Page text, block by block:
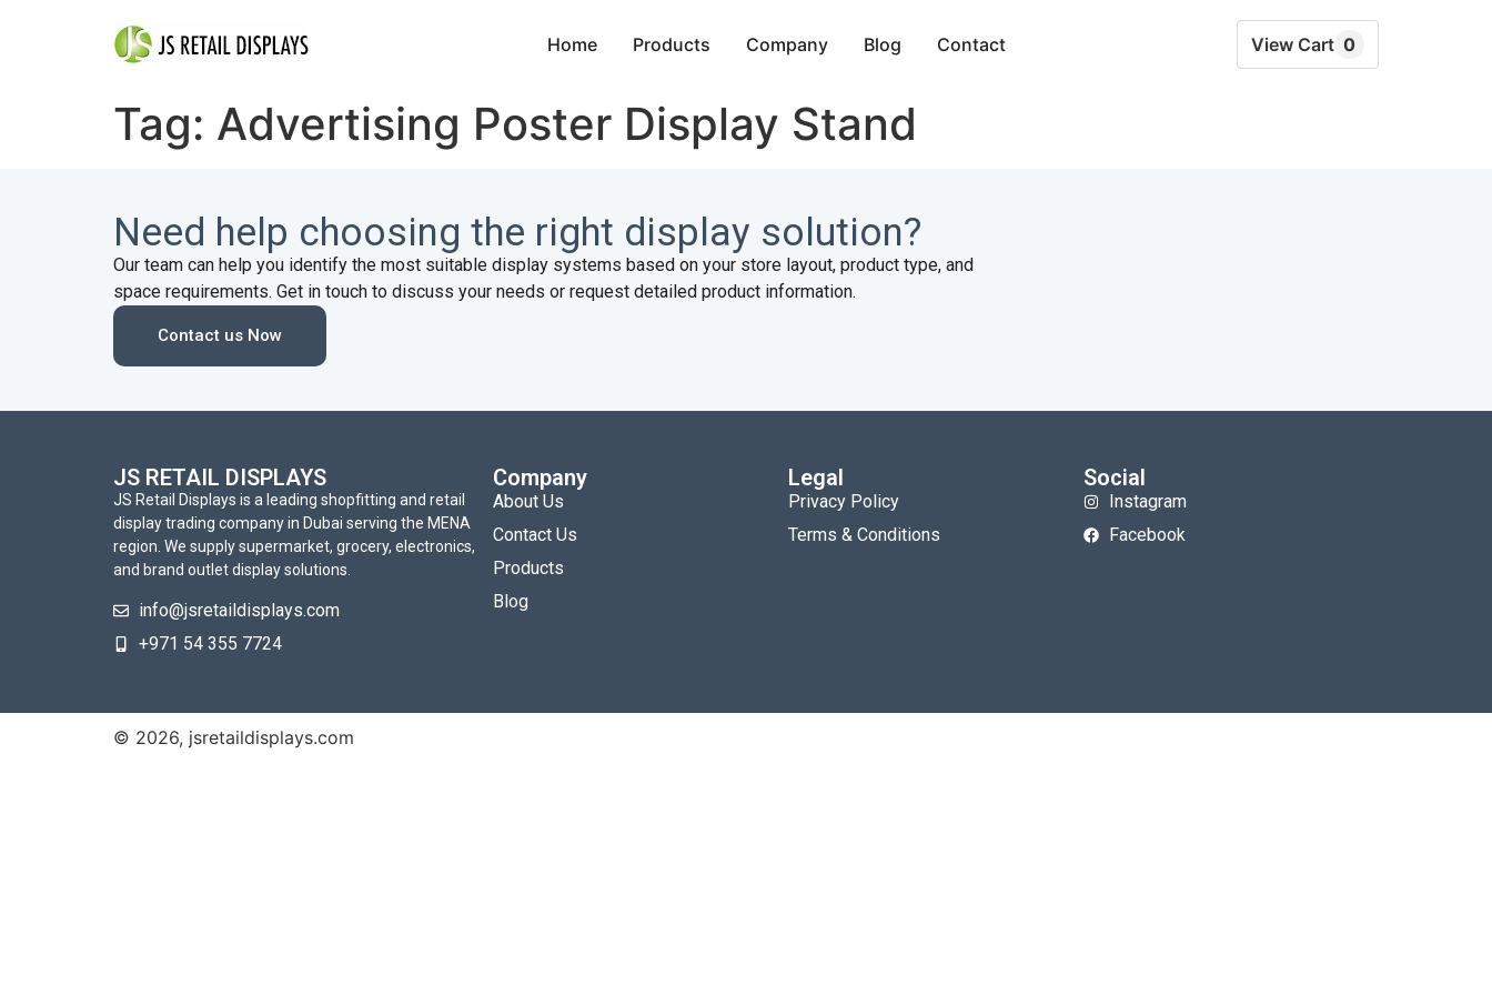
Home Products Company Blog Contact View Cart 0
Tag: Advertising Poster Display Stand
Need help choosing the right display solution?
Our team can help you identify the most suitable display systems based on your store layout, product type, and
space requirements. Get in touch to discuss your needs or request detailed product information.
Contact us Now
JS RETAIL DISPLAYS
JS Retail Displays is a leading shopfitting and retail
display trading company in Dubai serving the MENA
region. We supply supermarket, grocery, electronics,
and brand outlet display solutions.
info@jsretaildisplays.com
‪+971 54 355 7724
Company
About Us
Contact Us
Products
Blog
Legal
Privacy Policy
Terms & Conditions
Social
Instagram
Facebook
© 2026, jsretaildisplays.com